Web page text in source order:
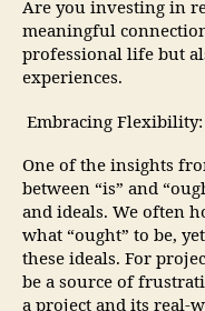
Are you investing in
meaningful
professional life but
experiences.
Embracing Flexibility:
One of the insights
between “is” and
and ideals. We often
what “ought” to be,
these ideals. For
be a source of
a project and its real-